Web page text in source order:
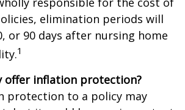
elimination periods will
or 90 days after nursing home
1
offer inflation protection?
protection to a policy may